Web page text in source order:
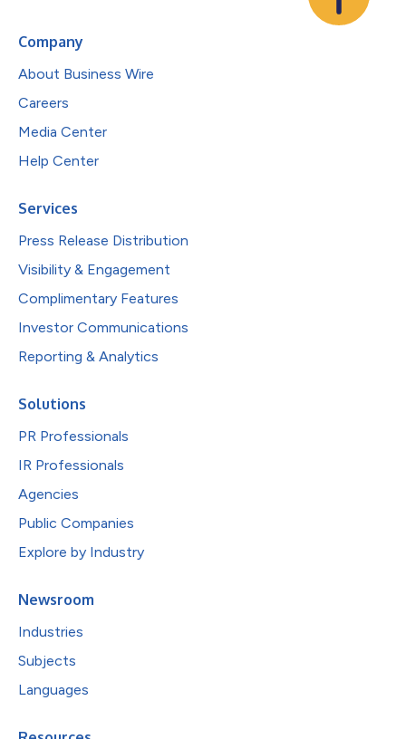
Company
About Business Wire
Careers
Media Center
Help Center
Services
Press Release Distribution
Visibility & Engagement
Complimentary Features
Investor Communications
Reporting & Analytics
Solutions
PR Professionals
IR Professionals
Agencies
Public Companies
Explore by Industry
Newsroom
Industries
Subjects
Languages